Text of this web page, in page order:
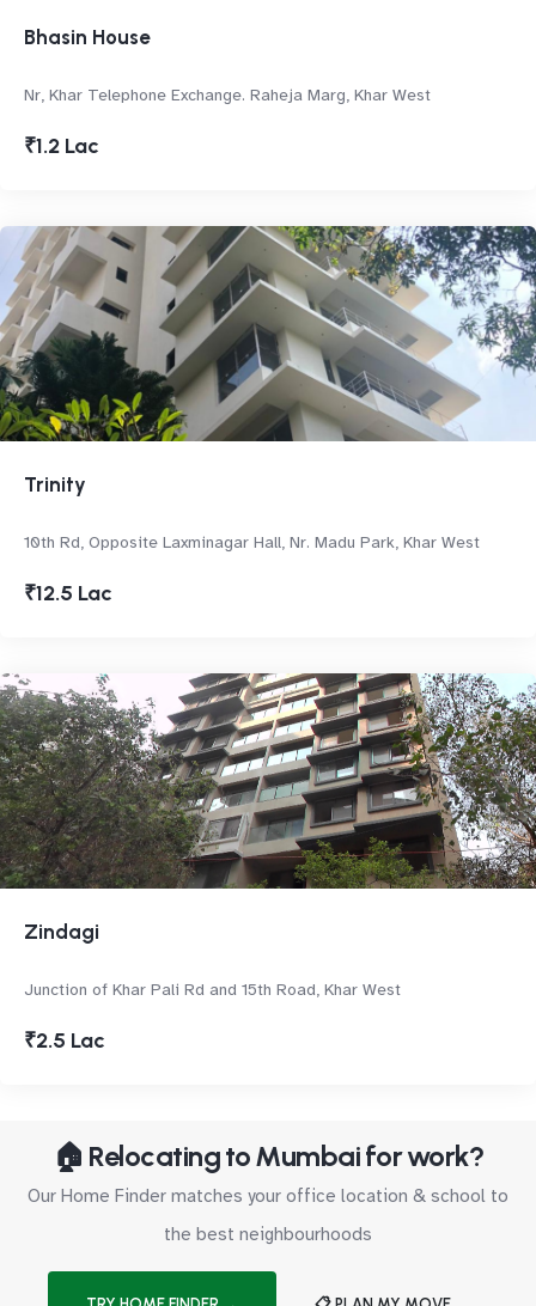
Bhasin House
Nr, Khar Telephone Exchange. Raheja Marg, Khar West
₹1.2 Lac
Trinity
10th Rd, Opposite Laxminagar Hall, Nr. Madu Park, Khar West
₹12.5 Lac
Zindagi
Junction of Khar Pali Rd and 15th Road, Khar West
₹2.5 Lac
🏠 Relocating to Mumbai for work?
Our Home Finder matches your office location & school to
the best neighbourhoods